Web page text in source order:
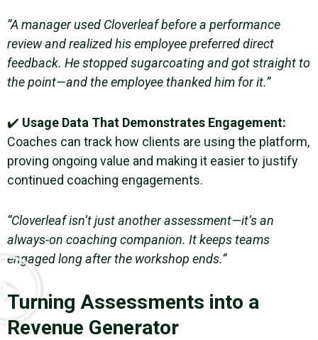
“A manager used Cloverleaf before a performance
review and realized his employee preferred direct
feedback. He stopped sugarcoating and got straight to
the point—and the employee thanked him for it.”
✔️ Usage Data That Demonstrates Engagement:
Coaches can track how clients are using the platform,
proving ongoing value and making it easier to justify
continued coaching engagements.
“Cloverleaf isn’t just another assessment—it’s an
always-on coaching companion. It keeps teams
engaged long after the workshop ends.”
Turning Assessments into a
Revenue Generator